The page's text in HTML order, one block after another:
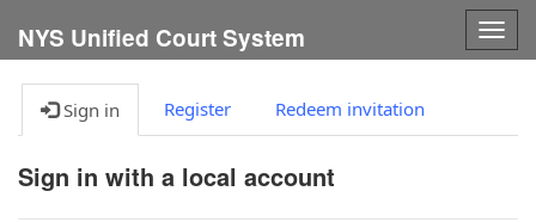
NYS Unified Court System
Sign in Register Redeem invitation
Sign in with a local account